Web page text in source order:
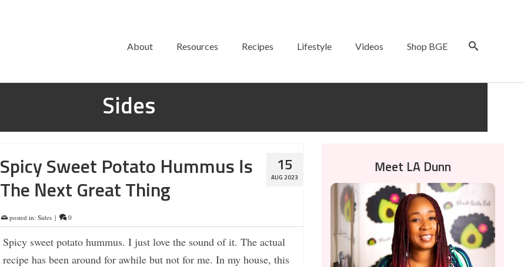
About Resources Recipes Lifestyle Videos Shop BGE
Sides
15
AUG 2023
Spicy Sweet Potato Hummus Is
The Next Great Thing
posted in: Sides | 0
Spicy sweet potato hummus. I just love the sound of it. The actual
recipe has been around for awhile but not for me. In my house, this
Meet LA Dunn